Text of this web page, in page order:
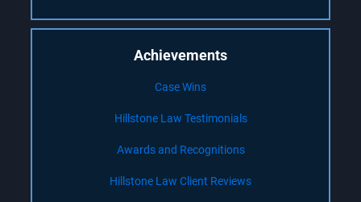
Achievements
Case Wins
Hillstone Law Testimonials
Awards and Recognitions
Hillstone Law Client Reviews